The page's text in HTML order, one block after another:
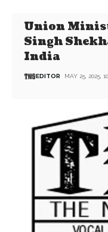
Union
Singh
India
EDITOR MAY 25, 2025,